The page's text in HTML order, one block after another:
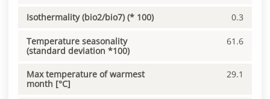
Isothermality (bio2/bio7) (* 100) 0.3
Temperature seasonality
(standard deviation *100)
61.6
Max temperature of warmest
month [°C]
29.1